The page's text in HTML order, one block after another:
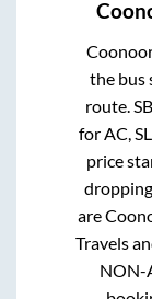
the bus
route.
forAC,
price
are
Travels
NON-